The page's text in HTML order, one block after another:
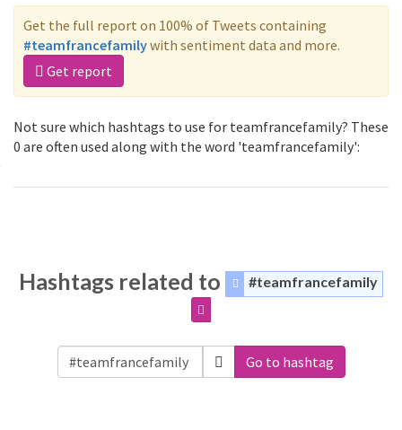
Get the full report on 100% of Tweets containing
#teamfrancefamilywith sentiment data and more.
Get report
Not sure which hashtags to use for teamfrancefamily? These
0 are often used along with the word 'teamfrancefamily':
Hashtags related to #teamfrancefamily
Go to hashtag